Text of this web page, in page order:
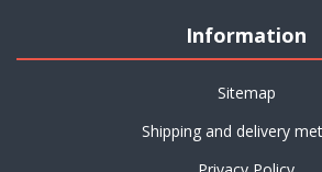
Information
Sitemap
Shipping and delivery